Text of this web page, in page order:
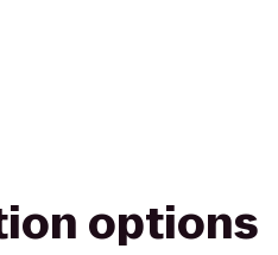
options